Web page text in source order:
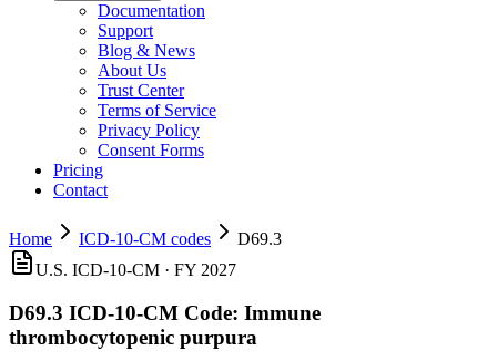
Documentation
Support
Blog & News
About Us
Trust Center
Terms of Service
Privacy Policy
Consent Forms
Pricing
Contact
Home ICD-10-CM codes
D69.3
U.S. ICD-10-CM · FY 2027
D69.3 ICD-10-CM Code: Immune
thrombocytopenic purpura